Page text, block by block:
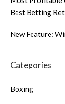
Best Betting
New Feature:
Categories
Boxing